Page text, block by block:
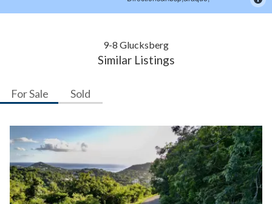
9-8 Glucksberg
Similar Listings
For Sale Sold